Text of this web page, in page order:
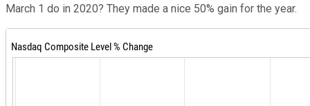
March 1 do in 2020? They made a nice 50% gain for the year.